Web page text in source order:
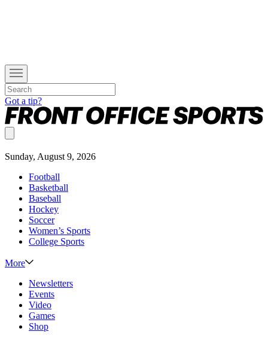
Got a tip?
Sunday, August 9, 2026
Football
Basketball
Baseball
Hockey
Soccer
Women’s Sports
College Sports
More
Newsletters
Events
Video
Games
Shop